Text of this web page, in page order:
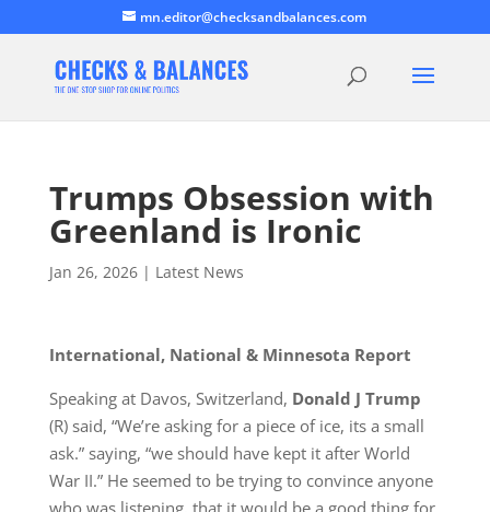
mn.editor@checksandbalances.com
Trumps Obsession with
Greenland is Ironic
Jan 26, 2026| Latest News
International, National & Minnesota Report
Speaking at Davos, Switzerland, Donald J Trump
(R) said, “We’re asking for a piece of ice, its a small
ask.” saying, “we should have kept it after World
War II.” He seemed to be trying to convince anyone
who was listening, that it would be a good thing for